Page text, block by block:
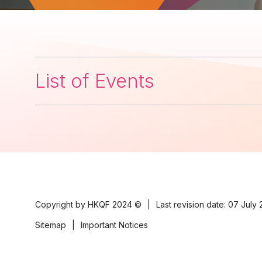
List of Events
Copyright by HKQF 2024 © Last revision date: 07 July
Sitemap Important Notices